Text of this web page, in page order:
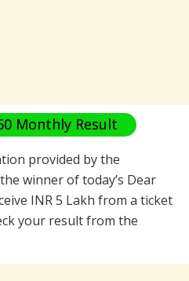
Monthly Result
provided by the
winner of today’s Dear
INR 5 Lakh from a ticket
your result from the